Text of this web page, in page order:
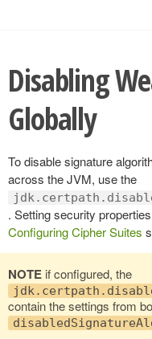
Disabling
Globally
To disable signature
across the JVM, use the
. Setting security
Configuring Cipher Suites
NOTE if configured, the
contain the settings from